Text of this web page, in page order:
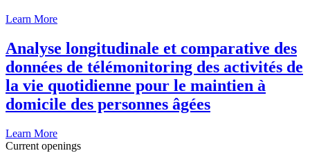
Learn More
Analyse longitudinale et comparative des
données de télémonitoring des activités de
la vie quotidienne pour le maintien à
domicile des personnes âgées
Learn More
Current openings